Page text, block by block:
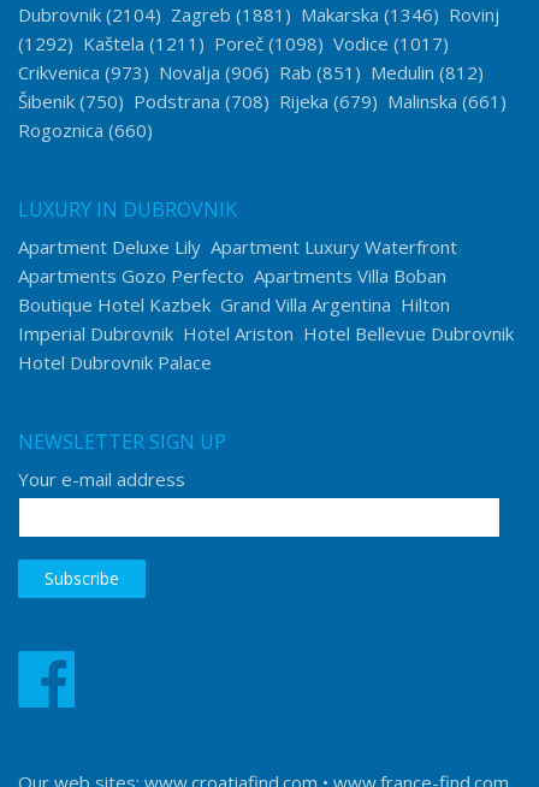
Dubrovnik (2104) Zagreb (1881) Makarska (1346) Rovinj
(1292) Kaštela (1211) Poreč (1098) Vodice (1017)
Crikvenica (973) Novalja (906) Rab (851) Medulin (812)
Šibenik (750) Podstrana (708) Rijeka (679) Malinska (661)
Rogoznica (660)
LUXURY IN DUBROVNIK
Apartment Deluxe Lily Apartment Luxury Waterfront
Apartments Gozo Perfecto Apartments Villa Boban
Boutique Hotel Kazbek Grand Villa Argentina Hilton
Imperial Dubrovnik Hotel Ariston Hotel Bellevue Dubrovnik
Hotel Dubrovnik Palace
NEWSLETTER SIGN UP
Your e-mail address
Our web sites: www.croatiafind.com • www.france-find.com